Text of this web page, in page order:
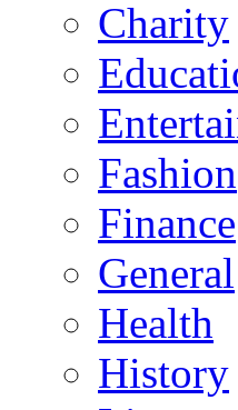
Charity
Fashion
Finance
General
Health
History